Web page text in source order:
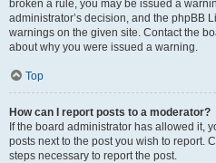
broken a rule, you may be issued a
administrator’s decision, and the phpBB
warnings on the given site. Contact the
about why you were issued a warning.
Top
How can I report posts to a moderator?
If the board administrator has allowed it,
posts next to the post you wish to report.
steps necessary to report the post.